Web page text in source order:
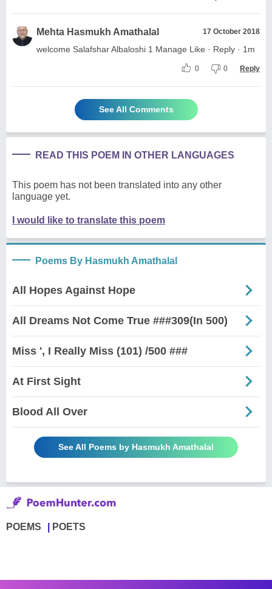
Mehta Hasmukh Amathalal 17 October 2018
welcome Salafshar Albaloshi 1 Manage Like · Reply · 1m
0 0 Reply
See All Comments
READ THIS POEM IN OTHER LANGUAGES
This poem has not been translated into any other
language yet.
I would like to translate this poem
Poems By Hasmukh Amathalal
All Hopes Against Hope
All Dreams Not Come True ###309(In 500)
Miss ', I Really Miss (101) /500 ###
At First Sight
Blood All Over
See All Poems by Hasmukh Amathalal
POEMS POETS